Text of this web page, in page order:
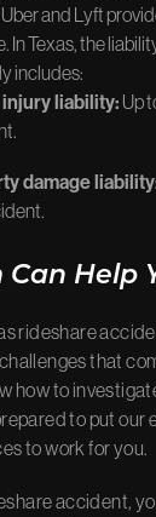
and Lyft
In Texas, the
includes:
liability:Up
damage
Help
rideshare
that
how to
to put our
to work for you.
accident,